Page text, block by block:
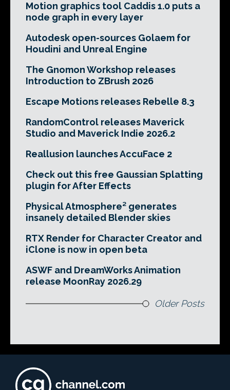
Motion graphics tool Caddis 1.0 puts a
node graph in every layer
Autodesk open-sources Golaem for
Houdini and Unreal Engine
The Gnomon Workshop releases
Introduction to ZBrush 2026
Escape Motions releases Rebelle 8.3
RandomControl releases Maverick
Studio and Maverick Indie 2026.2
Reallusion launches AccuFace 2
Check out this free Gaussian Splatting
plugin for After Effects
Physical Atmosphere² generates
insanely detailed Blender skies
RTX Render for Character Creator and
iClone is now in open beta
ASWF and DreamWorks Animation
release MoonRay 2026.29
Older Posts